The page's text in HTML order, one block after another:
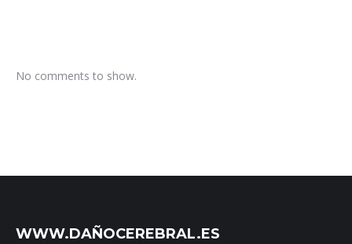
No comments to show.
WWW.DAÑOCEREBRAL.ES